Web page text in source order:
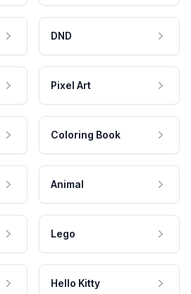
DND
Pixel Art
Coloring Book
Animal
Lego
Hello Kitty